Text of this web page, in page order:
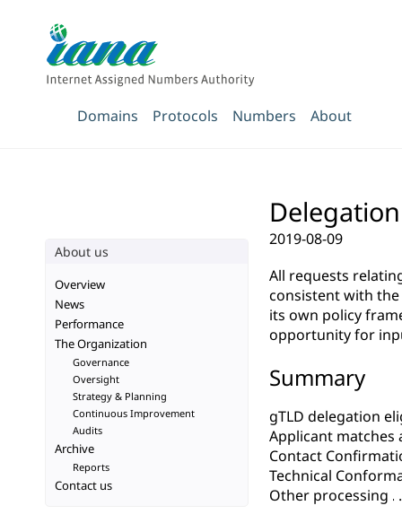
Domains Protocols Numbers About
2019-08-09
All requests
consistent with
its own policy
opportunity for
Summary
gTLD delegation
Applicant matches
Contact
Technical
Other processing
About us
Overview
News
Performance
The Organization
Governance
Oversight
Strategy & Planning
Continuous Improvement
Audits
Archive
Reports
Contact us